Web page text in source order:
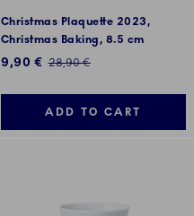
Christmas Plaquette 2023,
Christmas Baking, 8.5 cm
Discounted price:
9,90 € Regular price:
28,90 €
ADD TO CART